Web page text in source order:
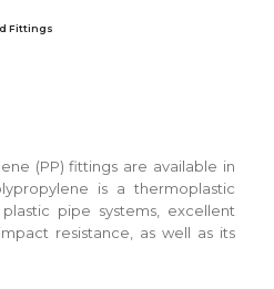
Fittings
(PP) fittings are available in
is a thermoplastic
pipe systems, excellent
resistance, as well as its